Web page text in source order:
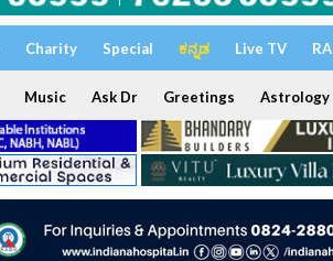
Charity Special ಕನ್ನಡ Live TV
Music Ask Dr Greetings Astrology